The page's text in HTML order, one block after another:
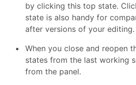
by clicking this top state.
state is also handy for
after versions of your editing.
When you close and reopen
states from the last working
from the panel.